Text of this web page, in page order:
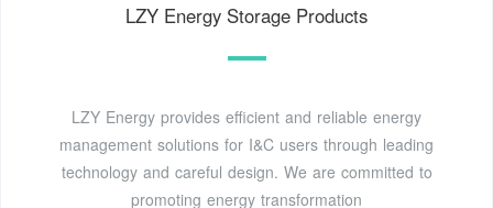
LZY Energy Storage Products
LZY Energy provides efficient and reliable energy
management solutions for I&C users through leading
technology and careful design. We are committed to
promoting energy transformation